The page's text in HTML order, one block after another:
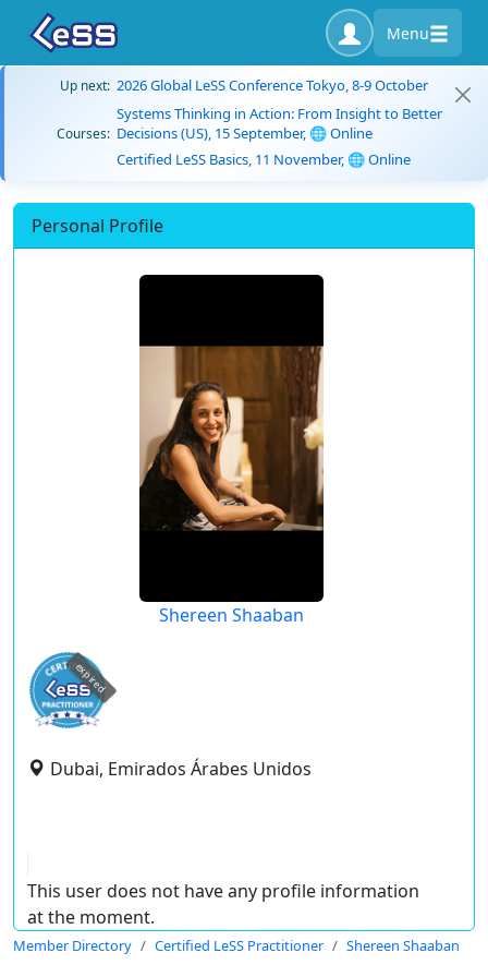
Menu
Up next: 2026 Global LeSS Conference Tokyo, 8-9 October
Courses:
Systems Thinking in Action: From Insight to Better
Decisions (US), 15 September, 🌐 Online
Certified LeSS Basics, 11 November, 🌐 Online
Personal Profile
Shereen Shaaban
expired
Dubai, Emirados Árabes Unidos
This user does not have any profile information
at the moment.
Member Directory Certified LeSS Practitioner Shereen Shaaban